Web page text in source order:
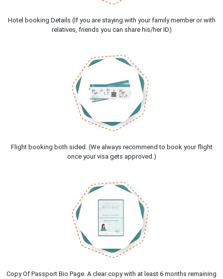
Hotel booking Details (If you are staying with your family member or with
relatives, friends you can share his/her ID)
Flight booking both sided. (We always recommend to book your flight
once your visa gets approved.)
Copy Of Passport Bio Page. A clear copy with at least 6 months remaining